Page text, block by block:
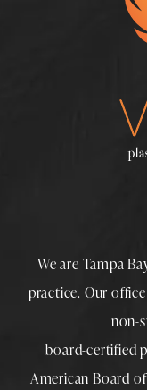
We are Tampa
practice. Our
non-
board-certified
American Board